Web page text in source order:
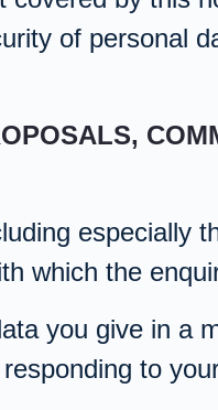
of personal
especially
which the
you give in a
to